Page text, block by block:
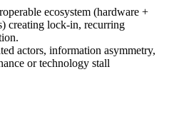
ecosystem (hardware +
creating lock-in, recurring
actors, information asymmetry,
or technology stall